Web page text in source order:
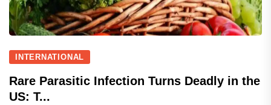
INTERNATIONAL
Rare Parasitic Infection Turns Deadly in the
US: T...